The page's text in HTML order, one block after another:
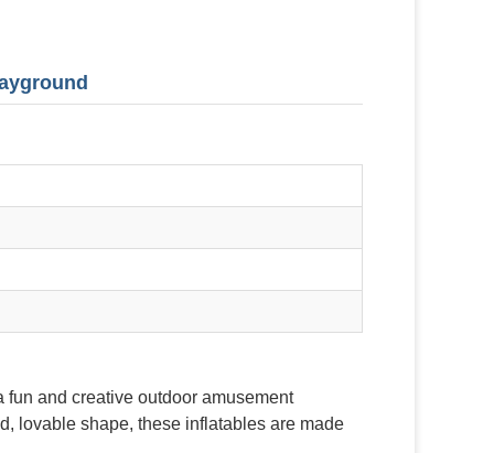
and creative outdoor amusement
lovable shape, these inflatables are made